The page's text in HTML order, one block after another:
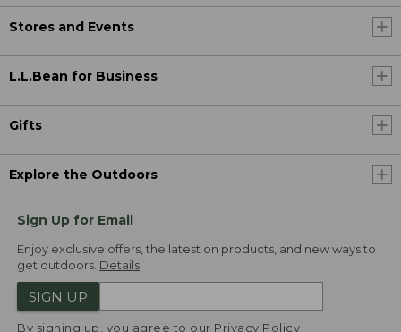
Stores and Events
L.L.Bean for Business
Gifts
Explore the Outdoors
Sign Up for Email
Enjoy exclusive offers, the latest on products, and new ways to
get outdoors. Details
SIGN UP
By signing up, you agree to our Privacy Policy